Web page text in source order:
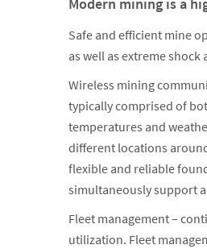
Modern mining is a
Safe and efficient mine
as well as extreme
Wireless mining
typically comprised of
temperatures and
different locations
flexible and reliable
simultaneously support
Fleet management –
utilization. Fleet